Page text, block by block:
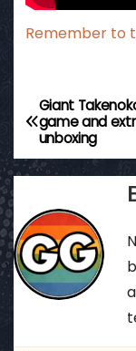
Remember to
P
o
t
n
a
Giant
game and
unboxing